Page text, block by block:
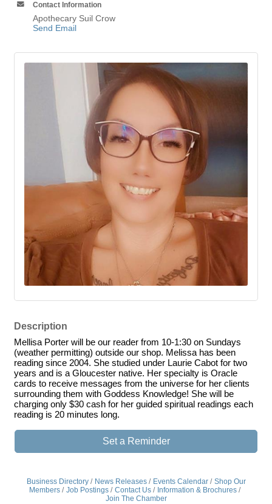
Contact Information
Apothecary Suil Crow
Send Email
Description
Mellisa Porter will be our reader from 10-1:30 on Sundays
(weather permitting) outside our shop. Melissa has been
reading since 2004. She studied under Laurie Cabot for two
years and is a Gloucester native. Her specialty is Oracle
cards to receive messages from the universe for her clients
surrounding them with Goddess Knowledge! She will be
charging only $30 cash for her guided spiritual readings each
reading is 20 minutes long.
Set a Reminder
Business Directory News Releases Events Calendar
Shop Our
Members
Job Postings Contact Us
Information & Brochures
Join The Chamber